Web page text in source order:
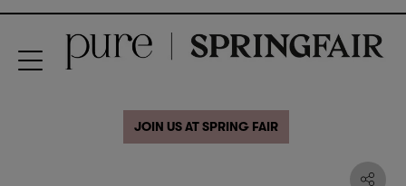
JOIN US AT SPRING FAIR